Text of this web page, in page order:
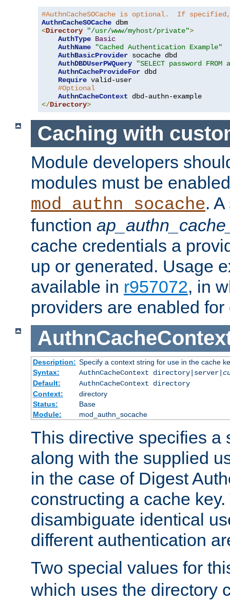
#AuthnCacheSOCache is optional.  If
AuthnCacheSOCache
<Directory "/usr/www/myhost/private">
AuthType Basic
AuthName
"Cached Authentication Example"
AuthBasicProvider socache dbd
AuthDBDUserPWQuery
"SELECT password
AuthnCacheProvideFor dbd
Require valid-user
#Optional
AuthnCacheContext
</Directory>
Caching with
Module developers
modules must be
mod_authn_socache.
function
cache credentials a
up or generated. Usage
available in r957072, in
providers are enabled for
Description: Specify a context string for use in the cache
Syntax:
AuthnCacheContext directory|server|
Default:
AuthnCacheContext directory
Context:
directory
Status:
Base
Module:
mod_authn_socache
This directive specifies a
along with the supplied
in the case of Digest
constructing a cache
disambiguate identical
different authentication
Two special values for
which uses the directory